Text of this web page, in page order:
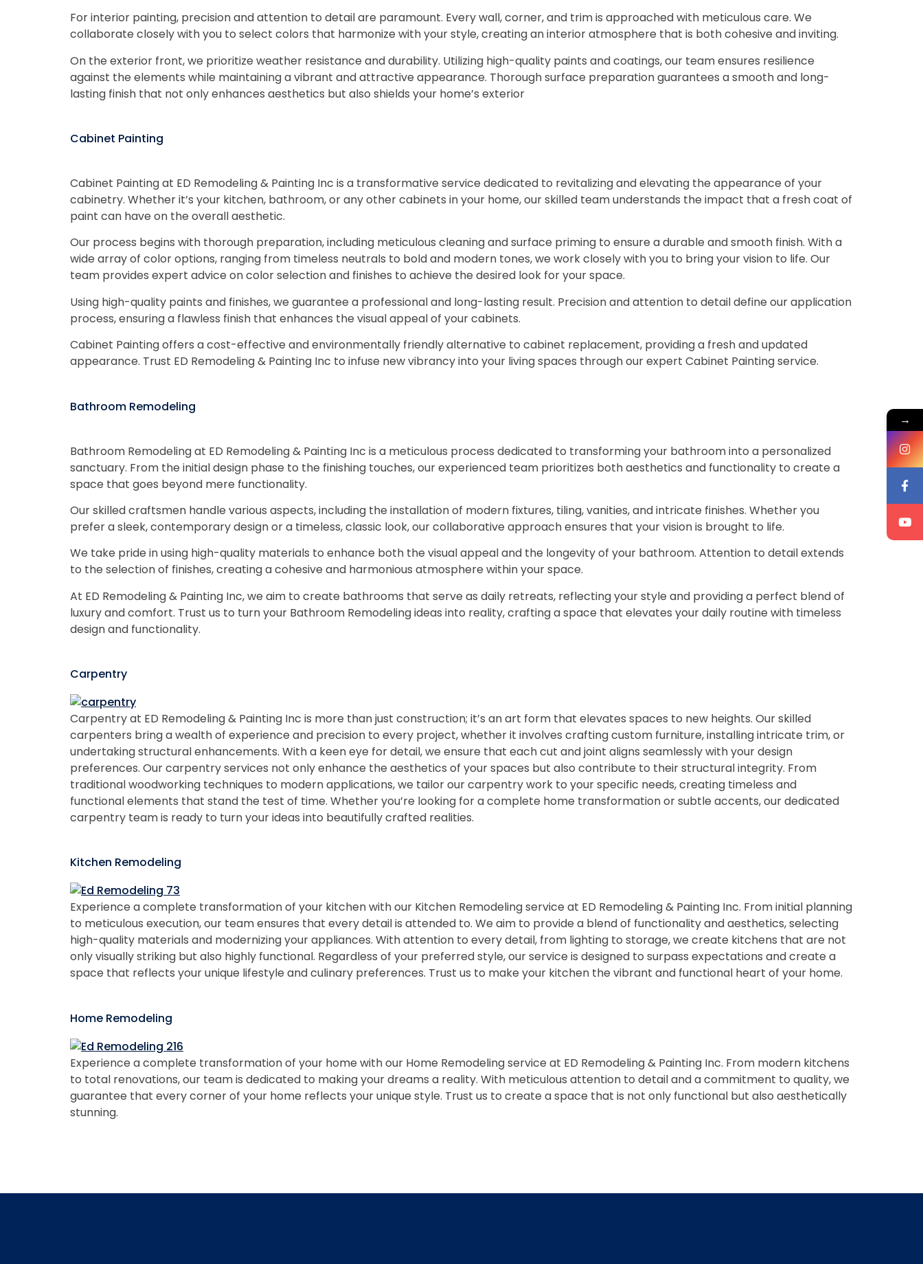
For interior painting, precision and attention to detail are paramount. Every wall, corner, and trim is approached with meticulous care. We
collaborate closely with you to select colors that harmonize with your style, creating an interior atmosphere that is both cohesive and inviting.
On the exterior front, we prioritize weather resistance and durability. Utilizing high-quality paints and coatings, our team ensures resilience
against the elements while maintaining a vibrant and attractive appearance. Thorough surface preparation guarantees a smooth and long-
lasting finish that not only enhances aesthetics but also shields your home’s exterior
Cabinet Painting
Cabinet Painting at ED Remodeling & Painting Inc is a transformative service dedicated to revitalizing and elevating the appearance of your
cabinetry. Whether it’s your kitchen, bathroom, or any other cabinets in your home, our skilled team understands the impact that a fresh coat of
paint can have on the overall aesthetic.
Our process begins with thorough preparation, including meticulous cleaning and surface priming to ensure a durable and smooth finish. With a
wide array of color options, ranging from timeless neutrals to bold and modern tones, we work closely with you to bring your vision to life. Our
team provides expert advice on color selection and finishes to achieve the desired look for your space.
Using high-quality paints and finishes, we guarantee a professional and long-lasting result. Precision and attention to detail define our application
process, ensuring a flawless finish that enhances the visual appeal of your cabinets.
Cabinet Painting offers a cost-effective and environmentally friendly alternative to cabinet replacement, providing a fresh and updated
appearance. Trust ED Remodeling & Painting Inc to infuse new vibrancy into your living spaces through our expert Cabinet Painting service.
Bathroom Remodeling
Bathroom Remodeling at ED Remodeling & Painting Inc is a meticulous process dedicated to transforming your bathroom into a personalized
sanctuary. From the initial design phase to the finishing touches, our experienced team prioritizes both aesthetics and functionality to create a
space that goes beyond mere functionality.
Our skilled craftsmen handle various aspects, including the installation of modern fixtures, tiling, vanities, and intricate finishes. Whether you
prefer a sleek, contemporary design or a timeless, classic look, our collaborative approach ensures that your vision is brought to life.
We take pride in using high-quality materials to enhance both the visual appeal and the longevity of your bathroom. Attention to detail extends
to the selection of finishes, creating a cohesive and harmonious atmosphere within your space.
At ED Remodeling & Painting Inc, we aim to create bathrooms that serve as daily retreats, reflecting your style and providing a perfect blend of
luxury and comfort. Trust us to turn your Bathroom Remodeling ideas into reality, crafting a space that elevates your daily routine with timeless
design and functionality.
Carpentry
Carpentry at ED Remodeling & Painting Inc is more than just construction; it’s an art form that elevates spaces to new heights. Our skilled
carpenters bring a wealth of experience and precision to every project, whether it involves crafting custom furniture, installing intricate trim, or
undertaking structural enhancements. With a keen eye for detail, we ensure that each cut and joint aligns seamlessly with your design
preferences. Our carpentry services not only enhance the aesthetics of your spaces but also contribute to their structural integrity. From
traditional woodworking techniques to modern applications, we tailor our carpentry work to your specific needs, creating timeless and
functional elements that stand the test of time. Whether you’re looking for a complete home transformation or subtle accents, our dedicated
carpentry team is ready to turn your ideas into beautifully crafted realities.
Kitchen Remodeling
Experience a complete transformation of your kitchen with our Kitchen Remodeling service at ED Remodeling & Painting Inc. From initial planning
to meticulous execution, our team ensures that every detail is attended to. We aim to provide a blend of functionality and aesthetics, selecting
high-quality materials and modernizing your appliances. With attention to every detail, from lighting to storage, we create kitchens that are not
only visually striking but also highly functional. Regardless of your preferred style, our service is designed to surpass expectations and create a
space that reflects your unique lifestyle and culinary preferences. Trust us to make your kitchen the vibrant and functional heart of your home.
Home Remodeling
Experience a complete transformation of your home with our Home Remodeling service at ED Remodeling & Painting Inc. From modern kitchens
to total renovations, our team is dedicated to making your dreams a reality. With meticulous attention to detail and a commitment to quality, we
guarantee that every corner of your home reflects your unique style. Trust us to create a space that is not only functional but also aesthetically
stunning.
→